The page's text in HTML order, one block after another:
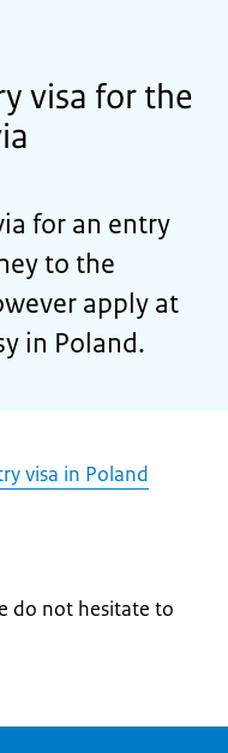
visa for the
for an entry
to the
apply at
in Poland.
visa in Poland
do not hesitate to